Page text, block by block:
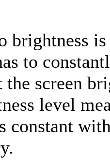
brightness
to
the screen
level
constant